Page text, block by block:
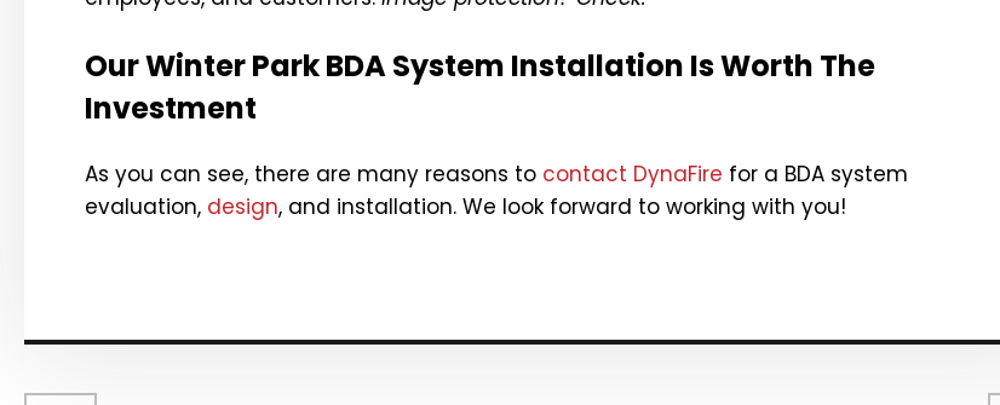
Our Winter Park BDA System Installation Is Worth The
Investment
As you can see, there are many reasons to contact DynaFire for a BDA system
evaluation, design, and installation. We look forward to working with you!